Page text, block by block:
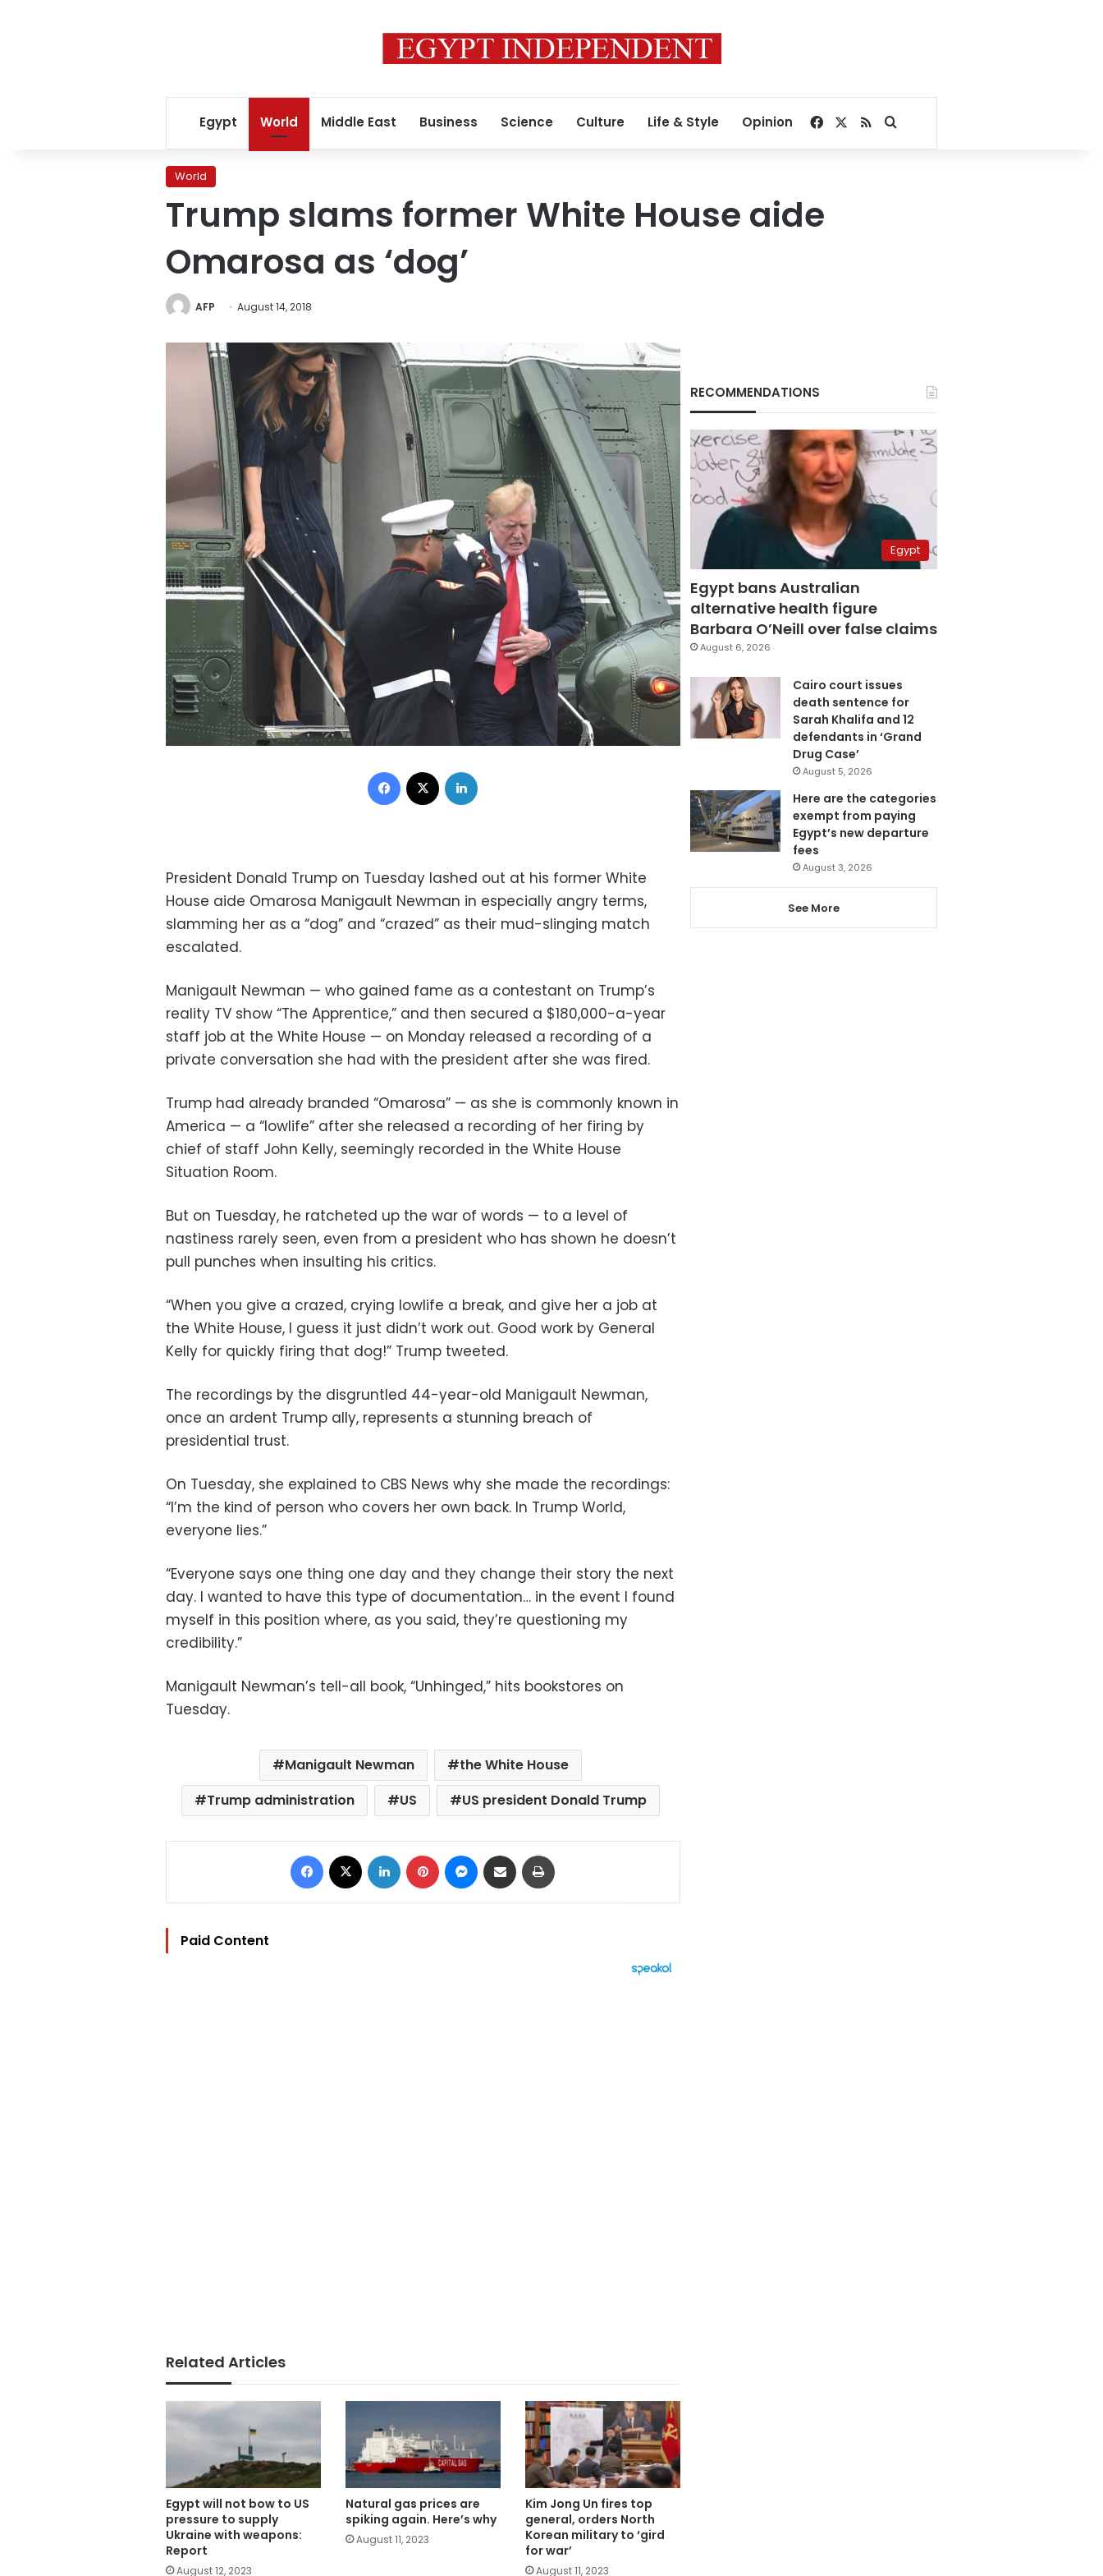
Egypt World Middle East Business Science Culture Life & Style Opinion Facebook
RSSSearch for
World
Trump slams former White House aide
Omarosa as ‘dog’
AFP August 14, 2018
Facebook
President Donald Trump on Tuesday lashed out at his former White
House aide Omarosa Manigault Newman in especially angry terms,
slamming her as a “dog” and “crazed” as their mud-slinging match
escalated.
Manigault Newman — who gained fame as a contestant on Trump’s
reality TV show “The Apprentice,” and then secured a $180,000-a-year
staff job at the White House — on Monday released a recording of a
private conversation she had with the president after she was fired.
Trump had already branded “Omarosa” — as she is commonly known in
America — a “lowlife” after she released a recording of her firing by
chief of staff John Kelly, seemingly recorded in the White House
Situation Room.
But on Tuesday, he ratcheted up the war of words — to a level of
nastiness rarely seen, even from a president who has shown he doesn’t
pull punches when insulting his critics.
“When you give a crazed, crying lowlife a break, and give her a job at
the White House, I guess it just didn’t work out. Good work by General
Kelly for quickly firing that dog!” Trump tweeted.
The recordings by the disgruntled 44-year-old Manigault Newman,
once an ardent Trump ally, represents a stunning breach of
presidential trust.
On Tuesday, she explained to CBS News why she made the recordings:
“I’m the kind of person who covers her own back. In Trump World,
everyone lies.”
“Everyone says one thing one day and they change their story the next
day. I wanted to have this type of documentation… in the event I found
myself in this position where, as you said, they’re questioning my
credibility.”
Manigault Newman’s tell-all book, “Unhinged,” hits bookstores on
Tuesday.
Manigault Newman
the White House
Trump administration
US US president Donald Trump
Facebook LinkedIn Pinterest Messenger
Share via Email
Paid Content
Related Articles
Egypt will not bow to US
pressure to supply
Ukraine with weapons:
Report
August 12, 2023
Natural gas prices are
spiking again. Here’s why
August 11, 2023
Kim Jong Un fires top
general, orders North
Korean military to ‘gird
for war’
August 11, 2023
RECOMMENDATIONS
Egypt
Egypt bans Australian
alternative health figure
Barbara O’Neill over false claims
August 6, 2026
Cairo court issues
death sentence for
Sarah Khalifa and 12
defendants in ‘Grand
Drug Case’
August 5, 2026
Here are the categories
exempt from paying
Egypt’s new departure
fees
August 3, 2026
See More